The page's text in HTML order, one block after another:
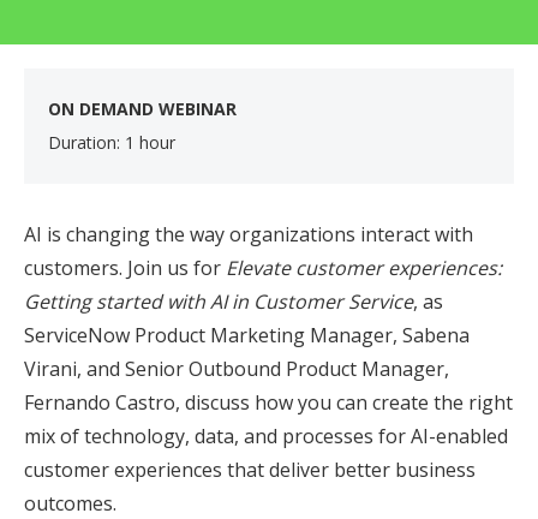
ON DEMAND WEBINAR
Duration: 1 hour
AI is changing the way organizations interact with
customers. Join us for Elevate customer experiences:
Getting started with AI in Customer Service, as
ServiceNow Product Marketing Manager, Sabena
Virani, and Senior Outbound Product Manager,
Fernando Castro, discuss how you can create the right
mix of technology, data, and processes for AI-enabled
customer experiences that deliver better business
outcomes.